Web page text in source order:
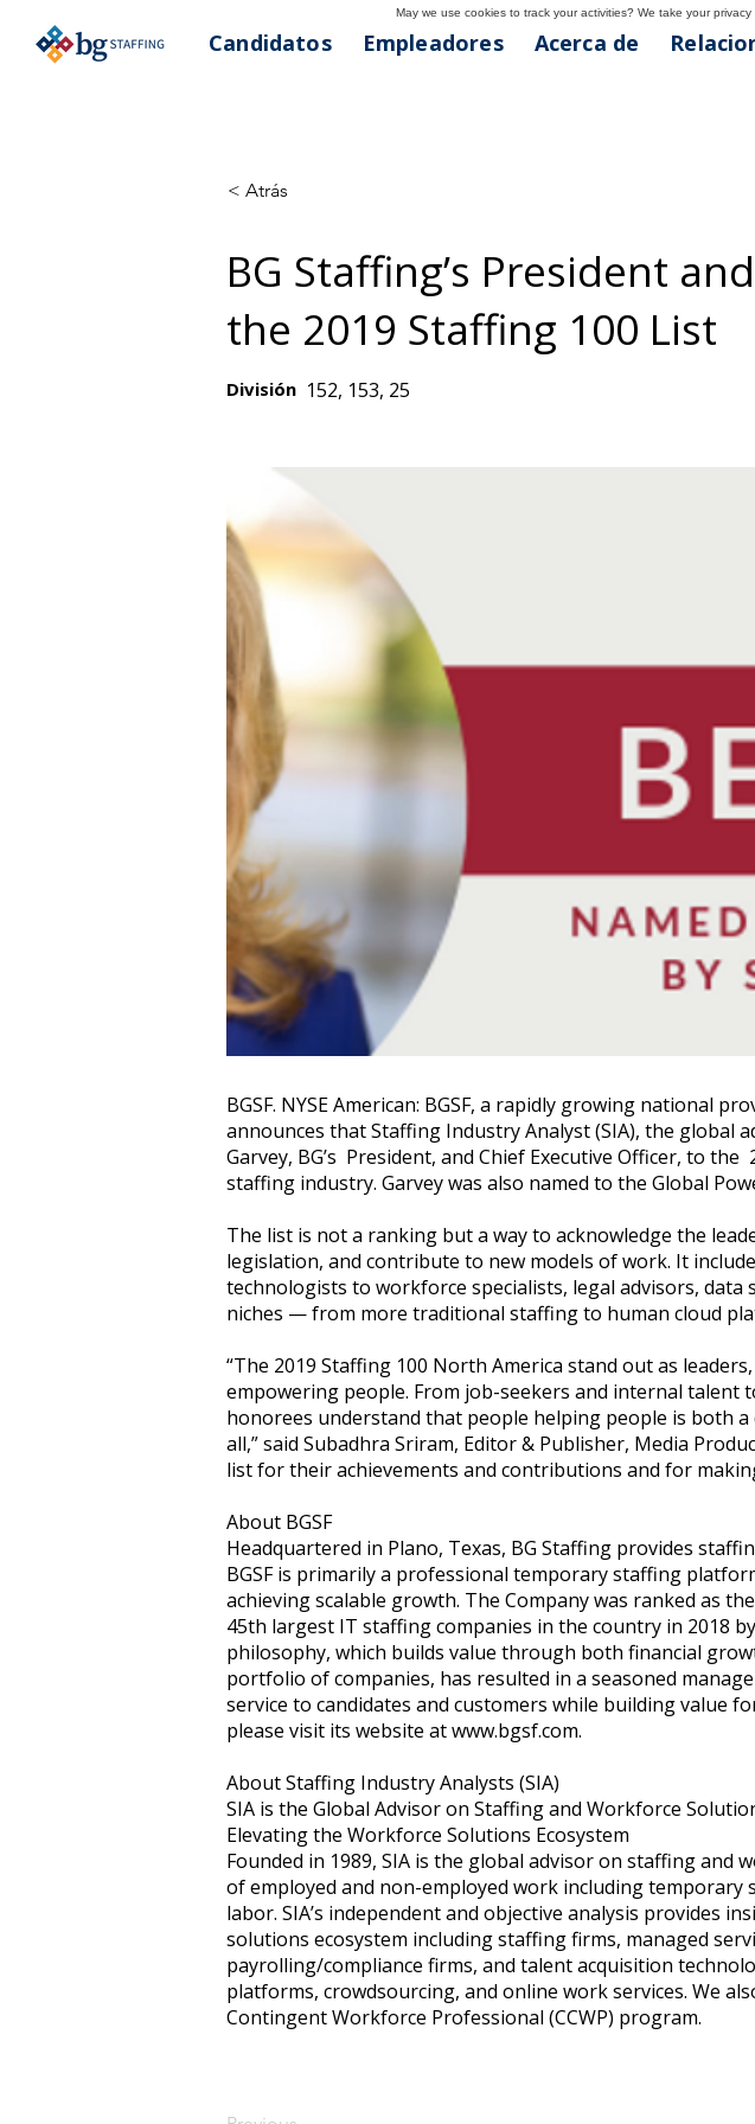
Candidatos Empleadores Acerca de
< Atrás
BG Staffing’s President
the 2019 Staffing 100 List
División 152, 153, 25
BGSF. NYSE American: BGSF, a rapidly growing national
announces that Staffing Industry Analyst (SIA), the global
Garvey, BG’s President, and Chief Executive Officer, to
staffing industry. Garvey was also named to the Global
The list is not a ranking but a way to acknowledge the
legislation, and contribute to new models of work. It
technologists to workforce specialists, legal advisors,
niches — from more traditional staffing to human cloud
“The 2019 Staffing 100 North America stand out as
empowering people. From job-seekers and internal talent
honorees understand that people helping people is both
all,” said Subadhra Sriram, Editor & Publisher, Media
list for their achievements and contributions and for
About BGSF
Headquartered in Plano, Texas, BG Staffing provides
BGSF is primarily a professional temporary staffing
achieving scalable growth. The Company was ranked as
45th largest IT staffing companies in the country in 2018
philosophy, which builds value through both financial
portfolio of companies, has resulted in a seasoned
service to candidates and customers while building value
please visit its website atwww.bgsf.com.
About Staffing Industry Analysts (SIA)
SIA is the Global Advisor on Staffing and Workforce
Elevating the Workforce Solutions Ecosystem
Founded in 1989, SIA is the global advisor on staffing
of employed and non-employed work including
labor. SIA’s independent and objective analysis provides
solutions ecosystem including staffing firms, managed
payrolling/compliance firms, and talent acquisition
platforms, crowdsourcing, and online work services. We
Contingent Workforce Professional (CCWP) program.
May we use cookies to track your activities? We take your